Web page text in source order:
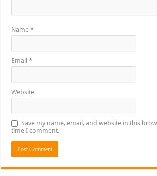
Name*
Email*
Website
Save my name, email, and website in this
time I comment.